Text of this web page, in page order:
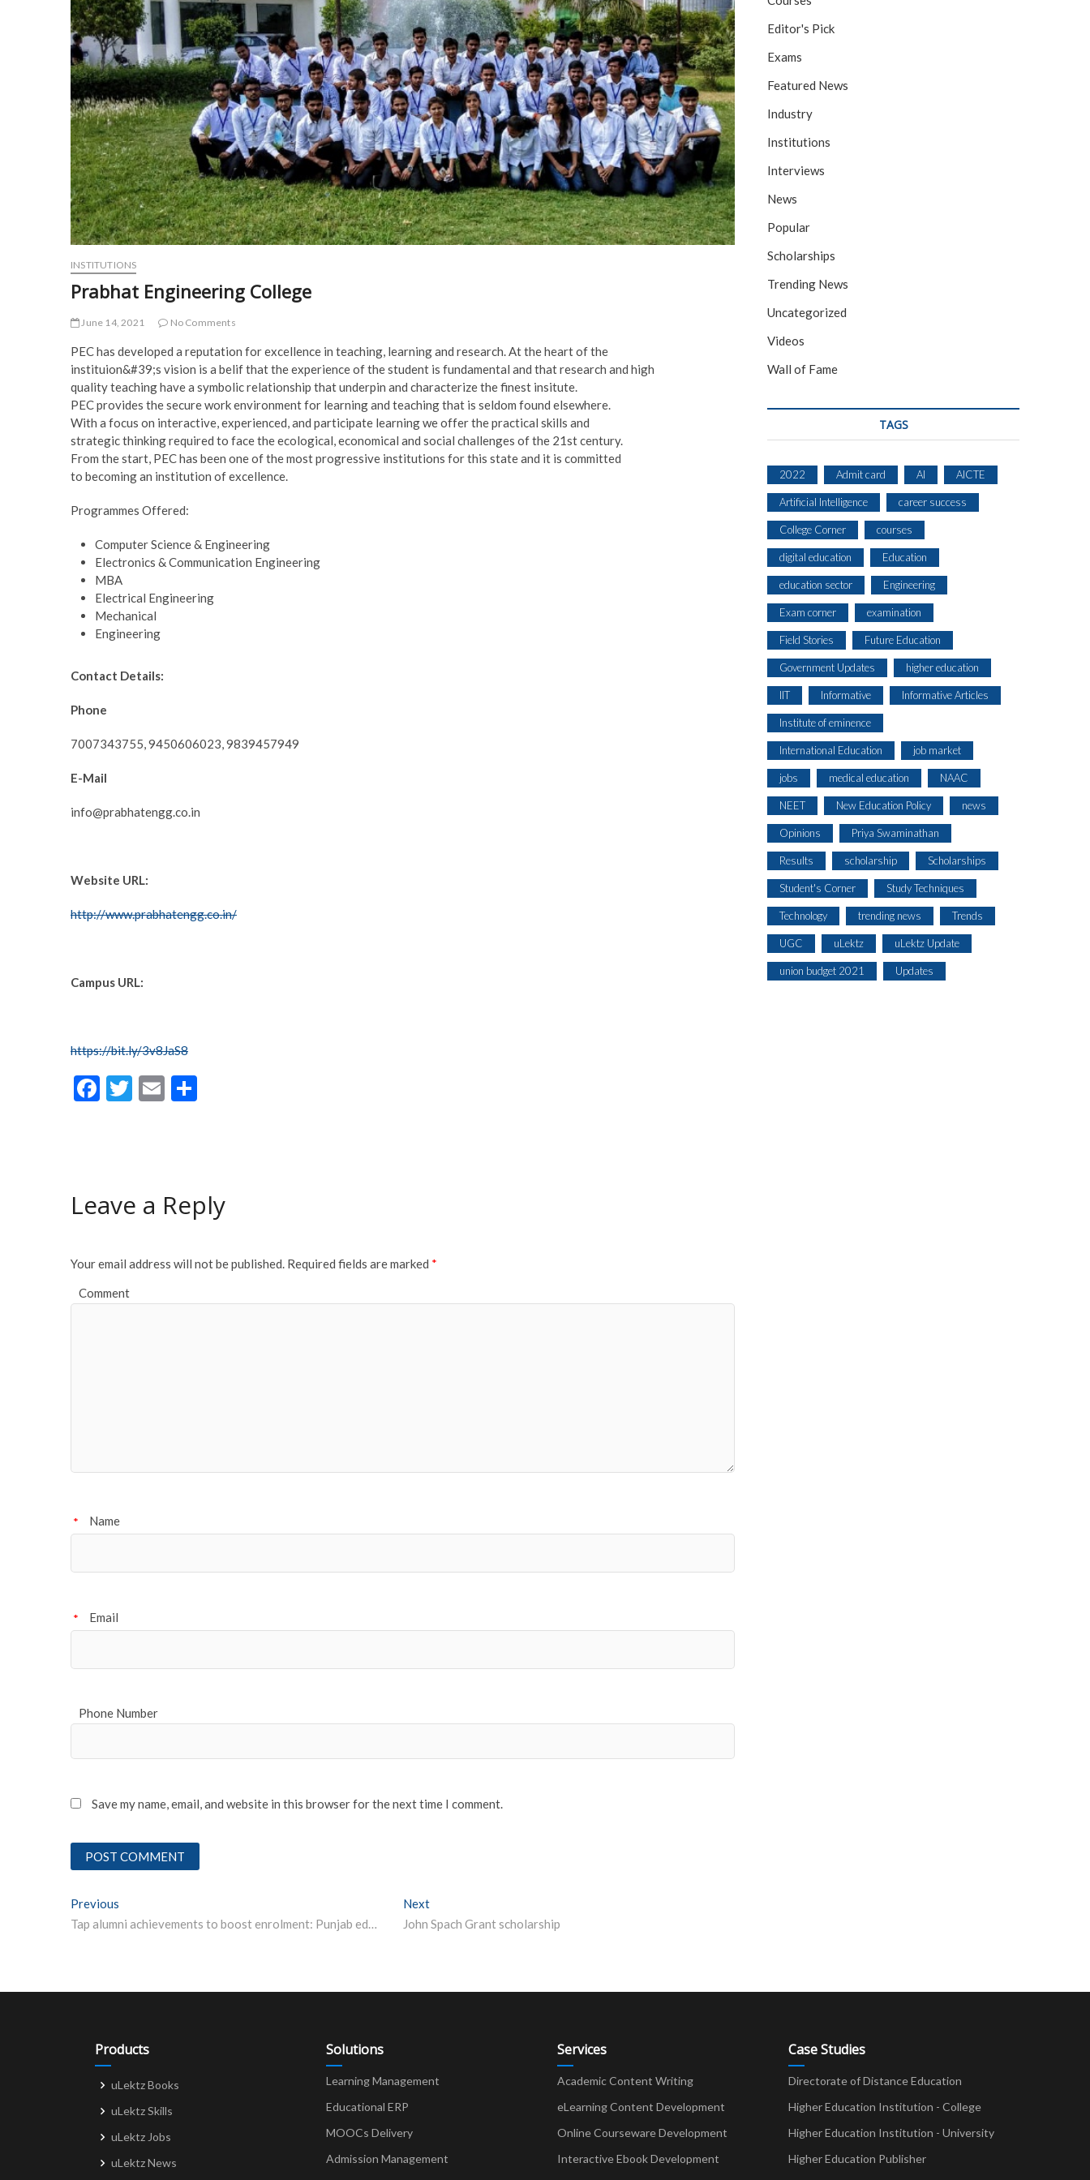
INSTITUTIONS
Prabhat Engineering College
June 14, 2021 No Comments
PEC has developed a reputation for excellence in teaching, learning and research. At the heart of the
instituion&#39;s vision is a belif that the experience of the student is fundamental and that research and high
quality teaching have a symbolic relationship that underpin and characterize the finest insitute.
PEC provides the secure work environment for learning and teaching that is seldom found elsewhere.
With a focus on interactive, experienced, and participate learning we offer the practical skills and
strategic thinking required to face the ecological, economical and social challenges of the 21st century.
From the start, PEC has been one of the most progressive institutions for this state and it is committed
to becoming an institution of excellence.
Programmes Offered:
Computer Science & Engineering
Electronics & Communication Engineering
MBA
Electrical Engineering
Mechanical
Engineering
Contact Details:
Phone
7007343755, 9450606023, 9839457949
E-Mail
info@prabhatengg.co.in
Website URL:
http://www.prabhatengg.co.in/
Campus URL:
https://bit.ly/3v8JaS8
F
o
T
E
Leave a Reply
Your email address will not be published. Required fields are marked *
Comment
Name
*
Email
*
Phone Number
Save my name, email, and website in this browser for the next time I comment.
Post
navigation
Previous
Tap alumni achievements to boost enrolment: Punjab education secretary
Next
John Spach Grant scholarship
Editor's Pick
Exams
Featured News
Industry
Institutions
Interviews
News
Popular
Scholarships
Trending News
Uncategorized
Videos
Wall of Fame
TAGS
2022 Admit card AI AICTE
Artificial Intelligence career success
College Corner courses
digital education Education
education sector Engineering
Exam corner examination
Field Stories Future Education
Government Updates higher education
IIT Informative Informative Articles
Institute of eminence
International Education job market
jobs medical education NAAC
NEET New Education Policy news
Opinions Priya Swaminathan
Results scholarship Scholarships
Student's Corner Study Techniques
Technology trending news Trends
UGC uLektz uLektz Update
union budget 2021 Updates
Products
uLektz Books
uLektz Skills
uLektz Jobs
uLektz News
Solutions
Learning Management
Educational ERP
MOOCs Delivery
Admission Management
Services
Academic Content Writing
eLearning Content Development
Online Courseware Development
Interactive Ebook Development
Case Studies
Directorate of Distance Education
Higher Education Institution - College
Higher Education Institution - University
Higher Education Publisher